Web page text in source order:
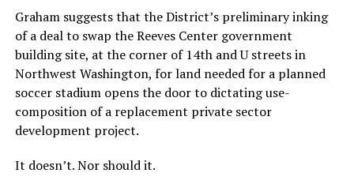
Graham suggests that the District’s preliminary inking
of a deal to swap the Reeves Center government
building site, at the corner of 14th and U streets in
Northwest Washington, for land needed for a planned
soccer stadium opens the door to dictating use-
composition of a replacement private sector
development project.
It doesn’t. Nor should it.